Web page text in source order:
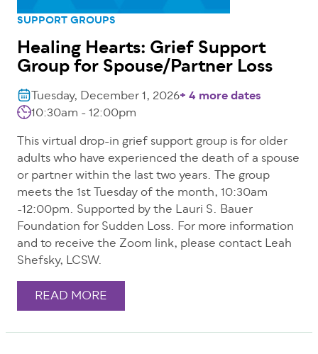
SUPPORT GROUPS
Healing Hearts: Grief Support
Group for Spouse/Partner Loss
Tuesday, December 1, 2026+ 4 more dates
10:30am - 12:00pm
This virtual drop-in grief support group is for older
adults who have experienced the death of a spouse
or partner within the last two years. The group
meets the 1st Tuesday of the month, 10:30am
-12:00pm. Supported by the Lauri S. Bauer
Foundation for Sudden Loss. For more information
and to receive the Zoom link, please contact Leah
Shefsky, LCSW.
READ MORE